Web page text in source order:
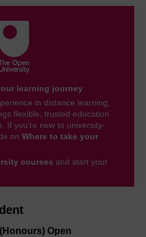
Open
learning journey
in distance learning,
flexible, trusted education
If you’re new to university-
on Where to take your
courses and start your